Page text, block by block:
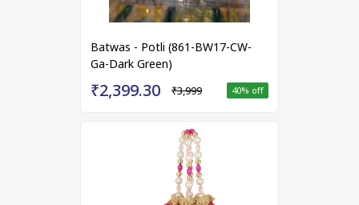
Batwas - Potli (861-BW17-CW-
Ga-Dark Green)
₹2,399.30 ₹3,999 40% off